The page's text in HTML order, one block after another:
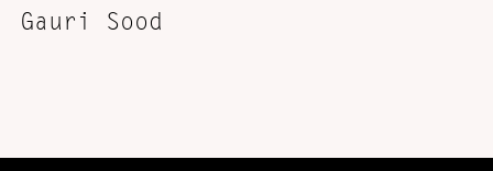
Gauri Sood